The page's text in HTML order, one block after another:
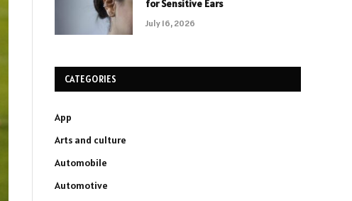
for Sensitive Ears
July 16, 2026
CATEGORIES
App
Arts and culture
Automobile
Automotive